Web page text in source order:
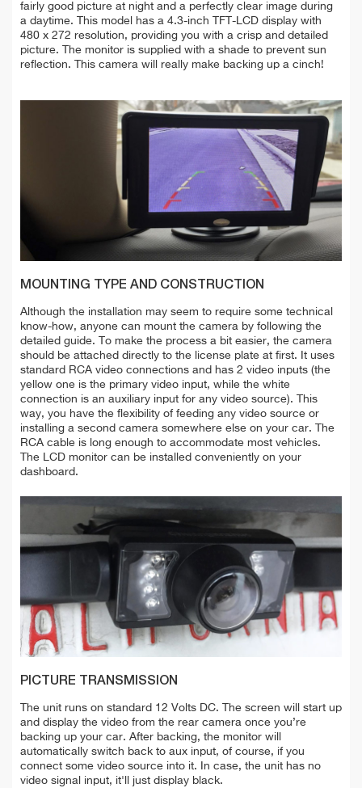
fairly good picture at night and a perfectly clear image during
a daytime. This model has a 4.3-inch TFT-LCD display with
480 x 272 resolution, providing you with a crisp and detailed
picture. The monitor is supplied with a shade to prevent sun
reflection. T
his camera will really make backing up a cinch!
MOUNTING TYPE AND CONSTRUCTION
Although the installation may seem to require some technical
know-how, anyone can mount the camera by following the
detailed guide. To make the process a bit easier, the camera
should be attached directly to the license plate at first. It uses
standard RCA video connections and has 2 video inputs (the
yellow one is the primary video input, while the white
connection is an auxiliary input for any video source). This
way, you have the flexibility of feeding any video source or
installing a second camera somewhere else on your car. The
RCA cable is long enough to accommodate most vehicles.
The LCD monitor can be installed conveniently on your
dashboard.
PICTURE TRANSMISSION
The unit runs on standard 12 Volts DC. The screen will start up
and display the video from the rear camera once you’re
backing up your car. After backing, the monitor will
automatically switch back to aux input, of course, if you
connect some video source into it. In case, the unit has no
video signal input, it'll just display black.